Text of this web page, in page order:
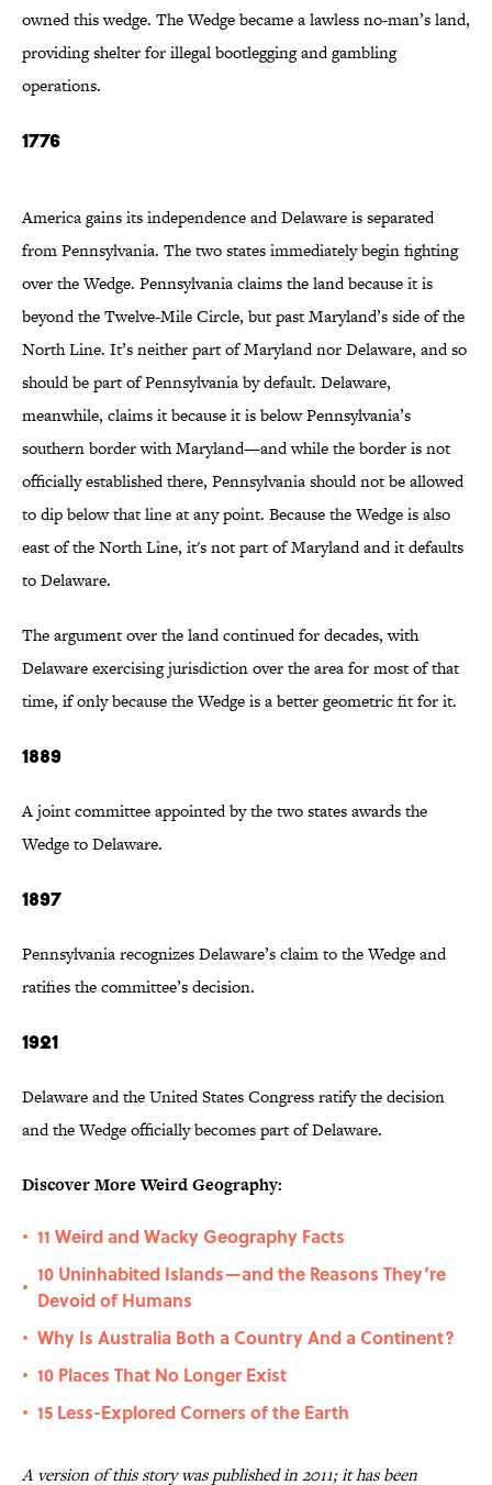
owned this wedge. The Wedge became a lawless no-man’s land,
providing shelter for illegal bootlegging and gambling
operations.
1776
America gains its independence and Delaware is separated
from Pennsylvania. The two states immediately begin fighting
over the Wedge. Pennsylvania claims the land because it is
beyond the Twelve-Mile Circle, but past Maryland’s side of the
North Line. It’s neither part of Maryland nor Delaware, and so
should be part of Pennsylvania by default. Delaware,
meanwhile, claims it because it is below Pennsylvania’s
southern border with Maryland—and while the border is not
officially established there, Pennsylvania should not be allowed
to dip below that line at any point. Because the Wedge is also
east of the North Line, it's not part of Maryland and it defaults
to Delaware.
The argument over the land continued for decades, with
Delaware exercising jurisdiction over the area for most of that
time, if only because the Wedge is a better geometric fit for it.
1889
A joint committee appointed by the two states awards the
Wedge to Delaware.
1897
Pennsylvania recognizes Delaware’s claim to the Wedge and
ratifies the committee’s decision.
1921
Delaware and the United States Congress ratify the decision
and the Wedge officially becomes part of Delaware.
Discover More Weird Geography:
• 11 Weird and Wacky Geography Facts
•
10 Uninhabited Islands—and the Reasons They’re
Devoid of Humans
• Why Is Australia Both a Country And a Continent?
• 10 Places That No Longer Exist
• 15 Less-Explored Corners of the Earth
A version of this story was published in 2011; it has been